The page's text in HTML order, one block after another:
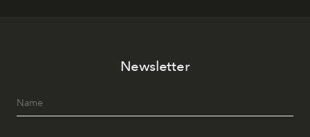
Newsletter